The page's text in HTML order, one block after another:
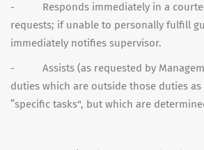
- Responds immediately in a
requests; if unable to personally fulfill
immediately notifies supervisor.
- Assists (as requested by
duties which are outside those duties
”specific tasks", but which are